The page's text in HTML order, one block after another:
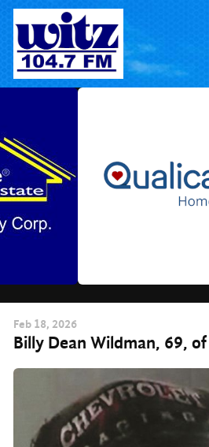
Skip
content
Feb 18, 2026
Billy Dean Wildman, 69, of